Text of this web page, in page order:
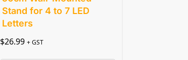
Stand for 4 to 7 LED
Letters
$26.99 + GST